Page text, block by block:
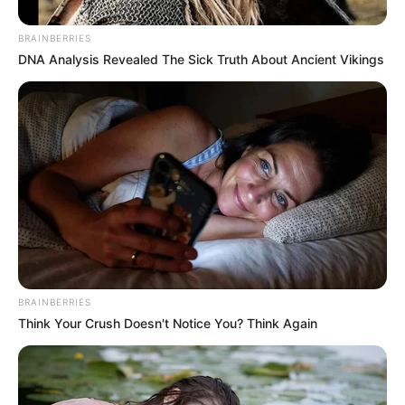
Parents
Mother: Not Known
Father: Not Known
Siblings Not Known
Boyfriend Not Known
BRAINBERRIES
DNA Analysis Revealed The Sick Truth About Ancient Vikings
BRAINBERRIES
Think Your Crush Doesn't Notice You? Think Again